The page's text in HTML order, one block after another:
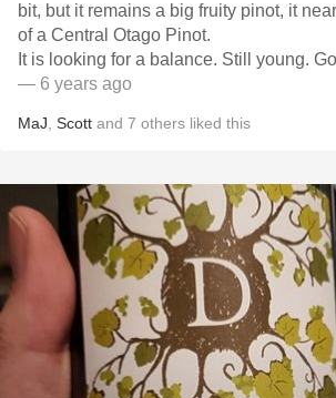
bit, but it remains a big fruity pinot, it
of a Central Otago Pinot.
It is looking for a balance. Still young.
— 6 years ago
MaJ Scott and 7 others liked this